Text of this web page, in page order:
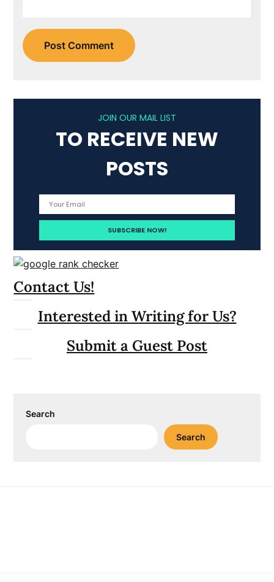
JOIN OUR MAIL LIST
TO RECEIVE NEW
POSTS
Contact Us!
Interested in Writing for Us?
Submit a Guest Post
Search
Search